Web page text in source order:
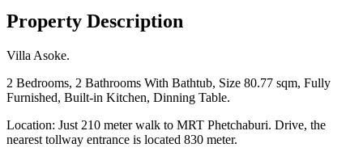
Property Description
Villa Asoke.
2 Bedrooms, 2 Bathrooms With Bathtub, Size 80.77 sqm, Fully
Furnished, Built-in Kitchen, Dinning Table.
Location: Just 210 meter walk to MRT Phetchaburi. Drive, the
nearest tollway entrance is located 830 meter.